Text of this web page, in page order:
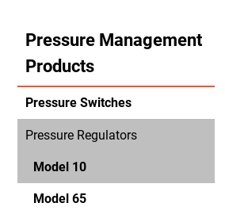
Pressure Management
Products
Pressure Switches
Pressure Regulators
Model 10
Model 65